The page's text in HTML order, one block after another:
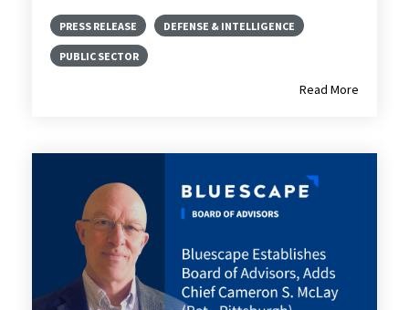
PRESS RELEASE DEFENSE & INTELLIGENCE
PUBLIC SECTOR
Read More